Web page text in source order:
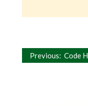
Post
Previous: Code